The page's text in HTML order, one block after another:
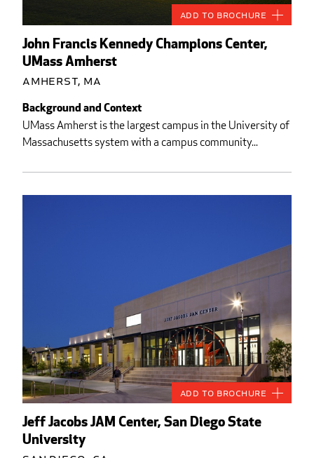
John Francis Kennedy Champions Center,
UMass Amherst
Amherst, MA
Background and Context
UMass Amherst is the largest campus in the University of
Massachusetts system with a campus community...
Add to Brochure
Jeff Jacobs JAM Center, San Diego State
University
Add to Brochure